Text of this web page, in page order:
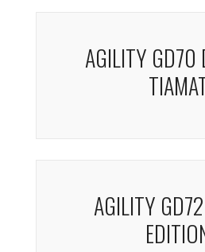
AGILITY GD70
AGILITY